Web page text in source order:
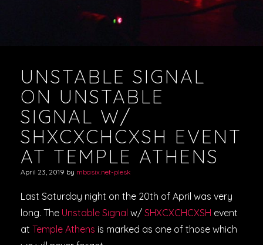
UNSTABLE SIGNAL
ON UNSTABLE
SIGNAL W/
SHXCXCHCXSH EVENT
AT TEMPLE ATHENS
April 23, 2019 by mbasix.net-plesk
Last Saturday night on the 20th of April was very
long. The Unstable Signal w/ SHXCXCHCXSH event
at Temple Athens is marked as one of those which